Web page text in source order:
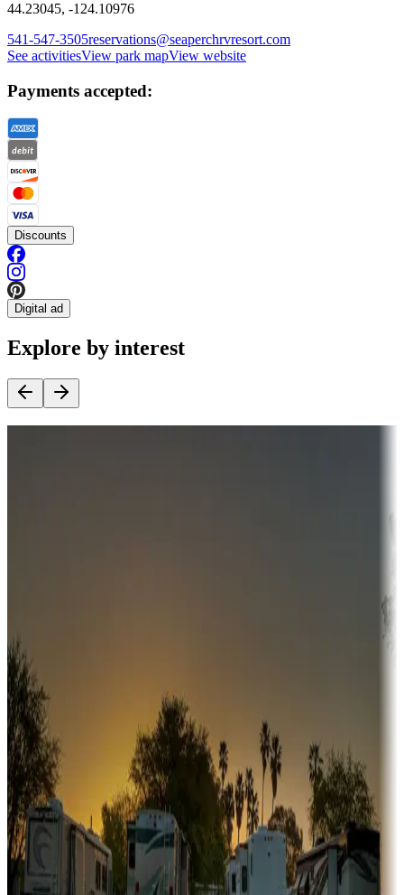
44.23045, -124.10976
541-547-3505reservations@seaperchrvresort.com
See activitiesView park mapView website
Payments accepted:
Discounts
Digital ad
Explore by interest
Sunbelt
Boating fun
Campgrounds or locations with or near marinas, lakes, rivers, or
fishing
Family camping
Campgrounds catering to families
Rentals & glamping
Campgrounds with on-site rentals, cabins, lodges, tiny houses and
more